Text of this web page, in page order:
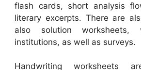
flash cards, short analysis
literary excerpts. There are
also solution worksheets,
institutions, as well as surveys.
Handwriting worksheets